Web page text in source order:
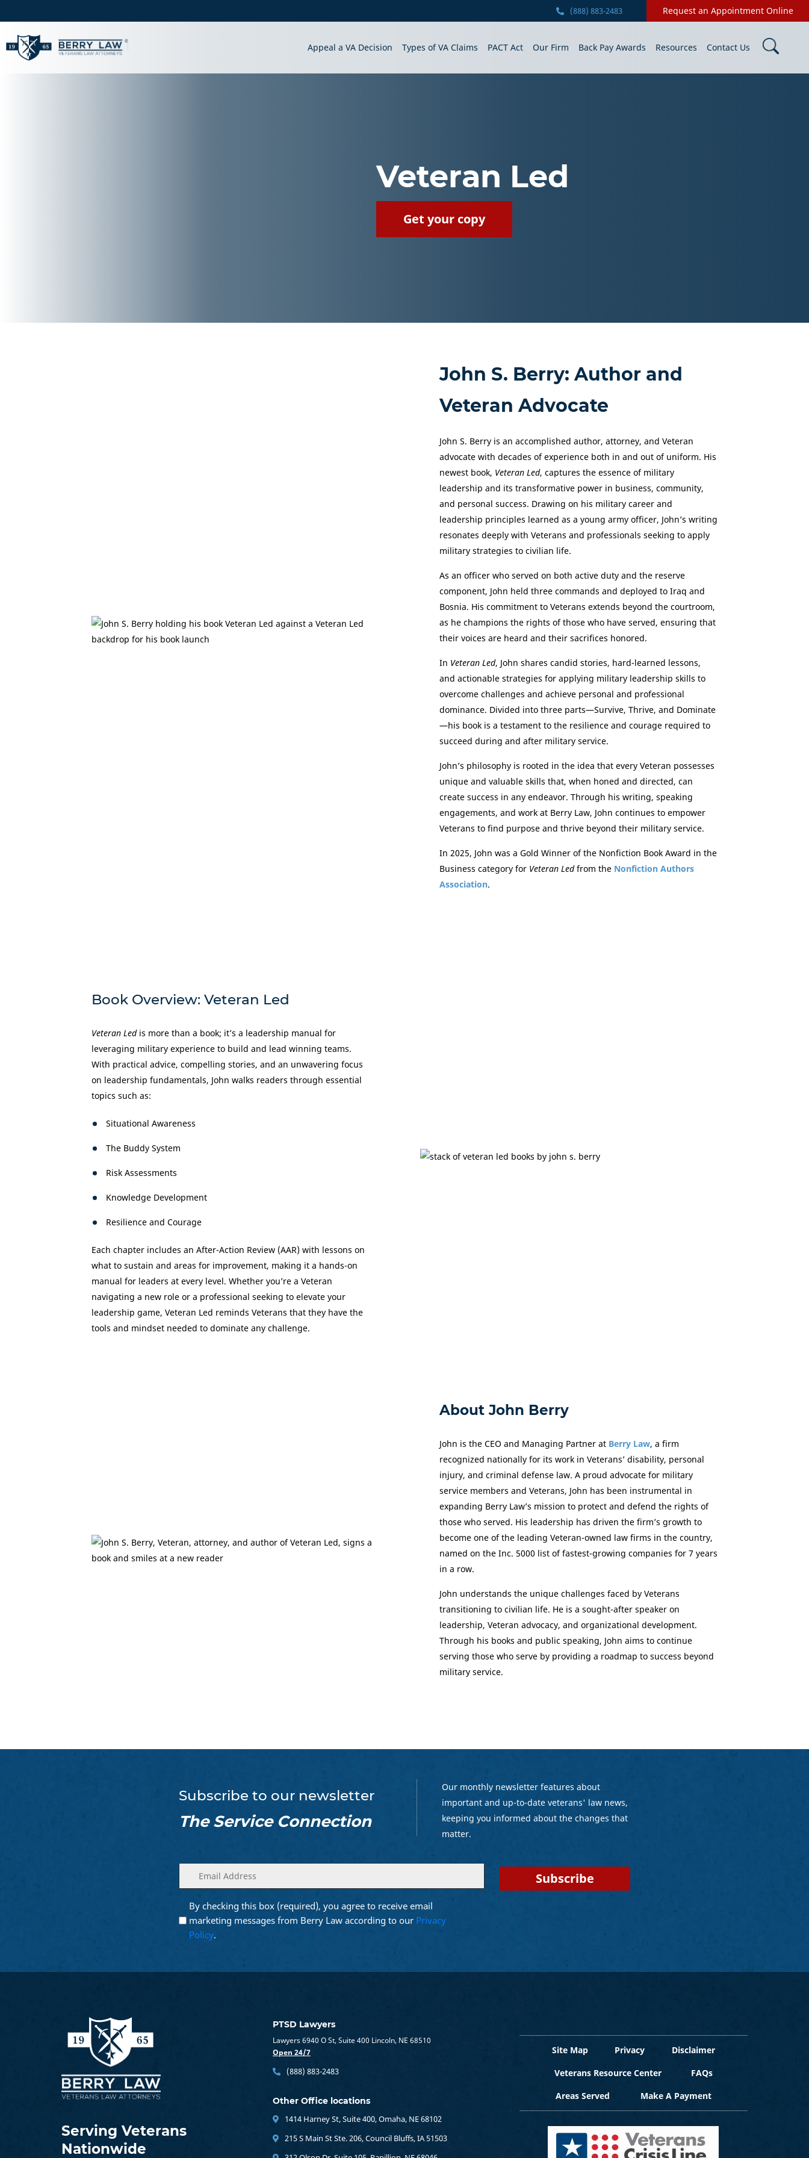
(888) 883-2483 Request an Appointment Online
Appeal a VA Decision Types of VA Claims PACT Act Our Firm Back Pay Awards Resources Contact Us
Veteran Led
Get your copy
John S. Berry: Author and
Veteran Advocate
John S. Berry is an accomplished author, attorney, and Veteran
advocate with decades of experience both in and out of uniform. His
newest book, Veteran Led, captures the essence of military
leadership and its transformative power in business, community,
and personal success. Drawing on his military career and
leadership principles learned as a young army officer, John’s writing
resonates deeply with Veterans and professionals seeking to apply
military strategies to civilian life.
As an officer who served on both active duty and the reserve
component, John held three commands and deployed to Iraq and
Bosnia. His commitment to Veterans extends beyond the courtroom,
as he champions the rights of those who have served, ensuring that
their voices are heard and their sacrifices honored.
In Veteran Led, John shares candid stories, hard-learned lessons,
and actionable strategies for applying military leadership skills to
overcome challenges and achieve personal and professional
dominance. Divided into three parts—Survive, Thrive, and Dominate
—his book is a testament to the resilience and courage required to
succeed during and after military service.
John’s philosophy is rooted in the idea that every Veteran possesses
unique and valuable skills that, when honed and directed, can
create success in any endeavor. Through his writing, speaking
engagements, and work at Berry Law, John continues to empower
Veterans to find purpose and thrive beyond their military service.
In 2025, John was a Gold Winner of the Nonfiction Book Award in the
Business category for Veteran Ledfrom the Nonfiction Authors
Association.
Book Overview: Veteran Led
Veteran Ledis more than a book; it’s a leadership manual for
leveraging military experience to build and lead winning teams.
With practical advice, compelling stories, and an unwavering focus
on leadership fundamentals, John walks readers through essential
topics such as:
Situational Awareness
The Buddy System
Risk Assessments
Knowledge Development
Resilience and Courage
Each chapter includes an After-Action Review (AAR) with lessons on
what to sustain and areas for improvement, making it a hands-on
manual for leaders at every level. Whether you’re a Veteran
navigating a new role or a professional seeking to elevate your
leadership game, Veteran Led reminds Veterans that they have the
tools and mindset needed to dominate any challenge.
About John Berry
John is the CEO and Managing Partner at Berry Law, a firm
recognized nationally for its work in Veterans’ disability, personal
injury, and criminal defense law. A proud advocate for military
service members and Veterans, John has been instrumental in
expanding Berry Law’s mission to protect and defend the rights of
those who served. His leadership has driven the firm’s growth to
become one of the leading Veteran-owned law firms in the country,
named on the Inc. 5000 list of fastest-growing companies for 7 years
in a row.
John understands the unique challenges faced by Veterans
transitioning to civilian life. He is a sought-after speaker on
leadership, Veteran advocacy, and organizational development.
Through his books and public speaking, John aims to continue
serving those who serve by providing a roadmap to success beyond
military service.
Subscribe to our newsletter
The Service Connection
Our monthly newsletter features about
important and up-to-date veterans' law news,
keeping you informed about the changes that
matter.
Enter
your
email
(Required)
Opt into
Email
Marketing
(Required)
By checking this box (required), you agree to receive email
marketing messages from Berry Law according to our Privacy
Policy.
Serving Veterans
Nationwide
PTSD Lawyers
Lawyers 6940 O St, Suite 400 Lincoln, NE 68510
Open 24/7
(888) 883-2483
Other Office locations
1414 Harney St, Suite 400, Omaha, NE 68102
215 S Main St Ste. 206, Council Bluffs, IA 51503
Site Map Privacy
Disclaimer
Veterans Resource Center
FAQs
Areas Served
Make A Payment